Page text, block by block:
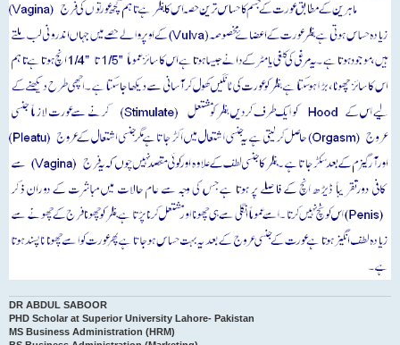
DR ABDUL SABOOR
PHD Scholar at Superior University Lahore- Pakistan
MS Business Administration (HRM)